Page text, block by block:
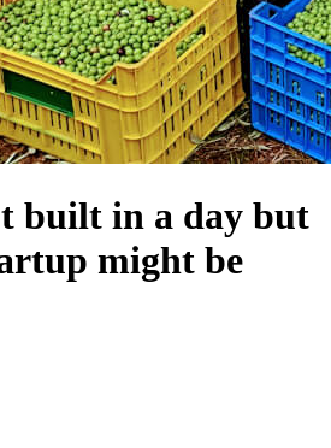
built in a day but
might be